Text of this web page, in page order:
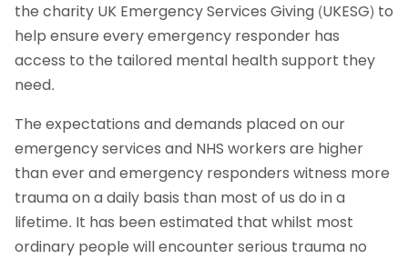
the charity UK Emergency Services Giving (UKESG) to
help ensure every emergency responder has
access to the tailored mental health support they
need.
The expectations and demands placed on our
emergency services and NHS workers are higher
than ever and emergency responders witness more
trauma on a daily basis than most of us do in a
lifetime. It has been estimated that whilst most
ordinary people will encounter serious trauma no